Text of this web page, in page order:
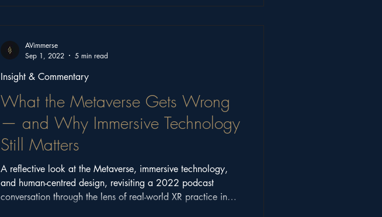
What the Metaverse Gets Wrong
— and Why Immersive Technology
Still Matters
A reflective look at the Metaverse, immersive technology,
and human-centred design, revisiting a 2022 podcast
conversation through the lens of real-world XR practice in
Insight & Commentary
AVimmerse
Sep 1, 2022
5 min read